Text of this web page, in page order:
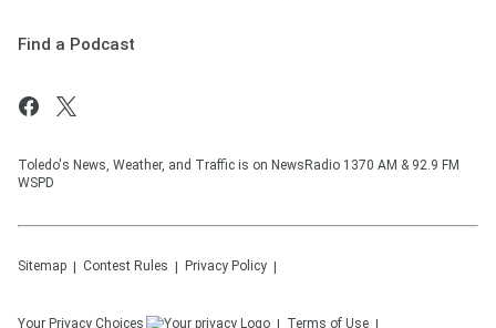
Find a Podcast
Toledo's News, Weather, and Traffic is on NewsRadio 1370 AM & 92.9 FM
WSPD
Sitemap Contest Rules Privacy Policy
Your Privacy Choices Terms of Use